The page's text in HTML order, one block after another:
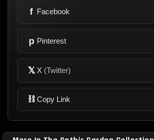
f Facebook
p Pinterest
𝕏 X (Twitter)
⛓ Copy Link